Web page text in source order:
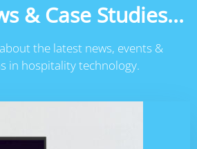
& Case Studies...
the latest news, events &
in hospitality technology.